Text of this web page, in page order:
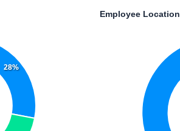
28%
Employee Location